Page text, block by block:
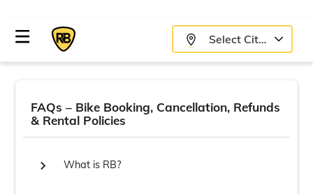
Select City
FAQs – Bike Booking, Cancellation, Refunds
& Rental Policies
 What is RB?